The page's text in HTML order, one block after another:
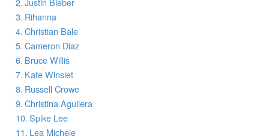
Rihanna
Christian Bale
Cameron Diaz
Bruce Willis
Kate Winslet
Russell Crowe
Christina Aguilera
Spike Lee
Lea Michele